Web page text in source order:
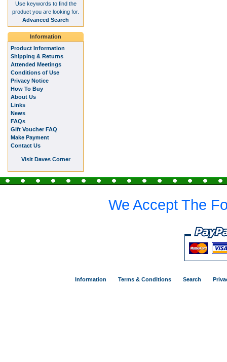
Use keywords to find the
product you are looking for.
Advanced Search
Information
Product Information
Shipping & Returns
Attended Meetings
Conditions of Use
Privacy Notice
How To Buy
About Us
Links
News
FAQs
Gift Voucher FAQ
Make Payment
Contact Us
Visit Daves Corner
We Accept The
Information Terms & Conditions Search